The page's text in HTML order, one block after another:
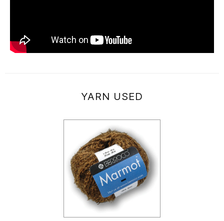
YARN USED